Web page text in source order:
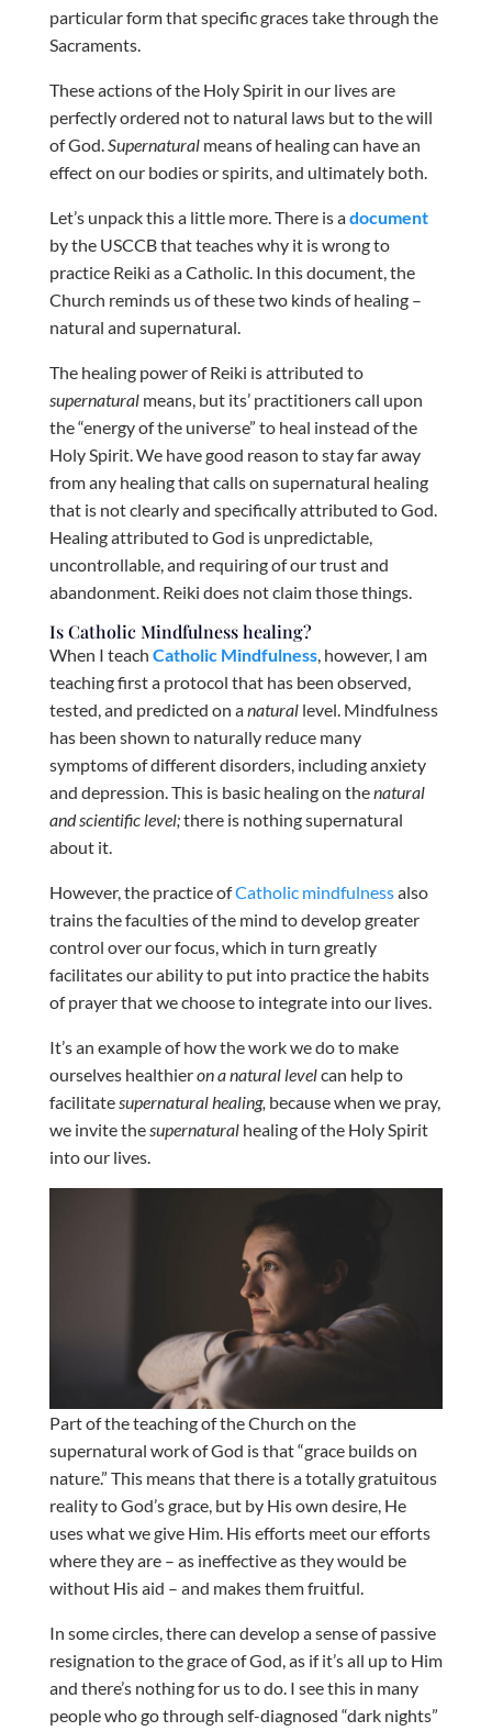
particular form that specific graces take through the
Sacraments.
These actions of the Holy Spirit in our lives are
perfectly ordered not to natural laws but to the will
of God. Supernaturalmeans of healing can have an
effect on our bodies or spirits, and ultimately both.
Let’s unpack this a little more. There is adocument
by the USCCB that teaches why it is wrong to
practice Reiki as a Catholic. In this document, the
Church reminds us of these two kinds of healing –
natural and supernatural.
The healing power of Reiki is attributed to
supernaturalmeans, but its’ practitioners call upon
the “energy of the universe” to heal instead of the
Holy Spirit. We have good reason to stay far away
from any healing that calls on supernatural healing
that is not clearly and specifically attributed to God.
Healing attributed to God is unpredictable,
uncontrollable, and requiring of our trust and
abandonment. Reiki does not claim those things.
Is Catholic Mindfulness healing?
When I teach Catholic Mindfulness, however, I am
teaching first a protocol that has been observed,
tested, and predicted on anaturallevel. Mindfulness
has been shown to naturally reduce many
symptoms of different disorders, including anxiety
and depression. This is basic healing on thenatural
and scientific level;there is nothing supernatural
about it.
However, the practice ofCatholic mindfulnessalso
trains the faculties of the mind to develop greater
control over our focus, which in turn greatly
facilitates our ability to put into practice the habits
of prayer that we choose to integrate into our lives.
It’s an example of how the work we do to make
ourselves healthieron a natural levelcan help to
facilitate supernatural healing, because when we pray,
we invite the supernaturalhealing of the Holy Spirit
into our lives.
Part of the teaching of the Church on the
supernatural work of God is that “grace builds on
nature.” This means that there is a totally gratuitous
reality to God’s grace, but by His own desire, He
uses what we give Him. His efforts meet our efforts
where they are – as ineffective as they would be
without His aid – and makes them fruitful.
In some circles, there can develop a sense of passive
resignation to the grace of God, as if it’s all up to Him
and there’s nothing for us to do. I see this in many
people who go through self-diagnosed “dark nights”